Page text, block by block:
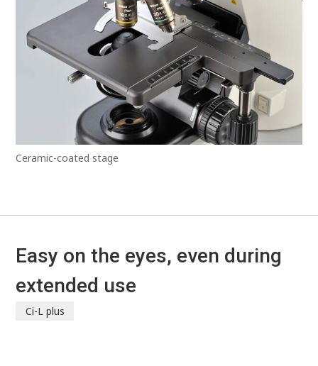
Ceramic-coated stage
Easy on the eyes, even during
extended use
Ci-L plus